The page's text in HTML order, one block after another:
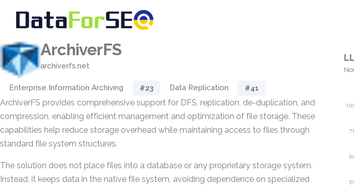
ArchiverFS
archiverfs.net
Enterprise Information Archiving #23 Data Replication #41
ArchiverFS provides comprehensive support for DFS, replication, de-duplication, and
compression, enabling efficient management and optimization of file storage. These
capabilities help reduce storage overhead while maintaining access to files through
standard file system structures.
The solution does not place files into a database or any proprietary storage system.
Instead, it keeps data in the native file system, avoiding dependence on specialized